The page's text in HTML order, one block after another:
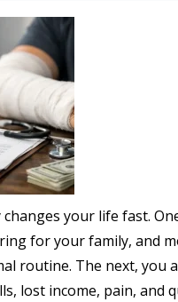
your life fast.
for your family, and
routine. The next, you
lost income, pain, and